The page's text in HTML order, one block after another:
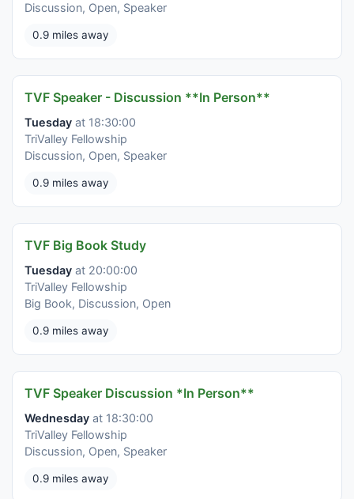
Discussion, Open, Speaker
0.9 miles away
TVF Speaker - Discussion **In Person**
Tuesday at 18:30:00
TriValley Fellowship
Discussion, Open, Speaker
0.9 miles away
TVF Big Book Study
Tuesday at 20:00:00
TriValley Fellowship
Big Book, Discussion, Open
0.9 miles away
TVF Speaker Discussion *In Person**
Wednesday at 18:30:00
TriValley Fellowship
Discussion, Open, Speaker
0.9 miles away